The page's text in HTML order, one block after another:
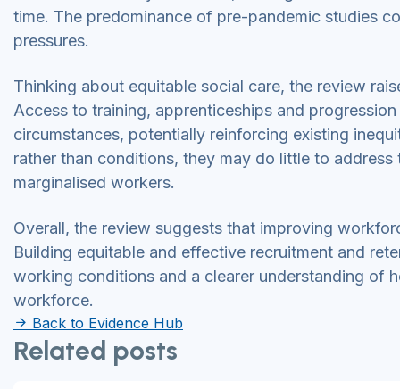
time. The predominance of pre-pandemic studies
pressures.
Thinking about equitable social care, the review
Access to training, apprenticeships and
circumstances, potentially reinforcing existing
rather than conditions, they may do little to
marginalised workers.
Overall, the review suggests that improving
Building equitable and effective recruitment and
working conditions and a clearer understanding of
workforce.
Back to Evidence Hub
Related posts